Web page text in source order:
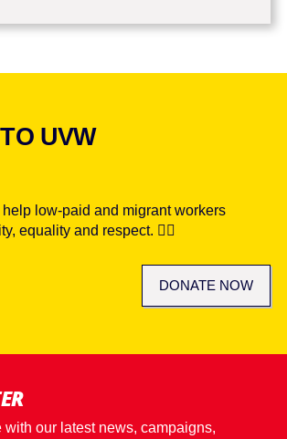
UVW
low-paid and migrant workers
equality and respect. ✊🏾
DONATE NOW
with our latest news, campaigns,